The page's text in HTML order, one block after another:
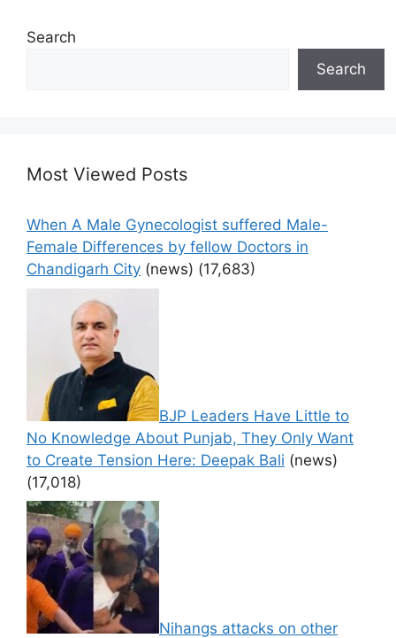
Search
Search
Most Viewed Posts
When A Male Gynecologist suffered Male-
Female Differences by fellow Doctors in
Chandigarh City (news) (17,683)
BJP Leaders Have Little to
No Knowledge About Punjab, They Only Want
to Create Tension Here: Deepak Bali (news)
(17,018)
Nihangs attacks on other